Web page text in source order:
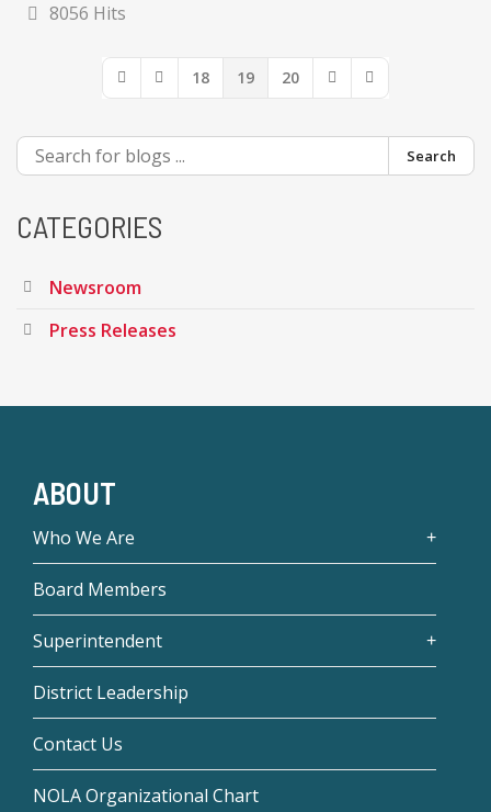
8056 Hits
First PagePrevious Page
18 19 20 Next PageLast Page
Search
CATEGORIES
Newsroom
Press Releases
ABOUT
Who We Are
Board Members
Superintendent
District Leadership
Contact Us
NOLA Organizational Chart